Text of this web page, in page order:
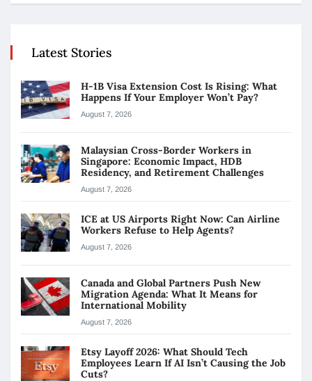
Latest Stories
H-1B Visa Extension Cost Is Rising: What
Happens If Your Employer Won’t Pay?
August 7, 2026
Malaysian Cross-Border Workers in
Singapore: Economic Impact, HDB
Residency, and Retirement Challenges
August 7, 2026
ICE at US Airports Right Now: Can Airline
Workers Refuse to Help Agents?
August 7, 2026
Canada and Global Partners Push New
Migration Agenda: What It Means for
International Mobility
August 7, 2026
Etsy Layoff 2026: What Should Tech
Employees Learn If AI Isn’t Causing the Job
Cuts?